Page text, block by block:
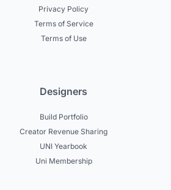
Privacy Policy
Terms of Service
Terms of Use
Designers
Build Portfolio
Creator Revenue Sharing
UNI Yearbook
Uni Membership